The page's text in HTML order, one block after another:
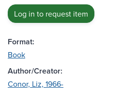
Log in to request item
Format:
Book
Author/Creator:
Conor, Liz, 1966-